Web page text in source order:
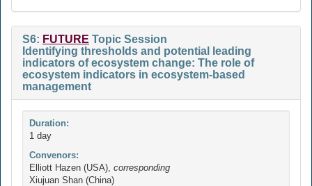
S6: FUTURE Topic Session
Identifying thresholds and potential leading
indicators of ecosystem change: The role of
ecosystem indicators in ecosystem-based
management
Duration:
1 day
Convenors:
Elliott Hazen (USA), corresponding
Xiujuan Shan (China)